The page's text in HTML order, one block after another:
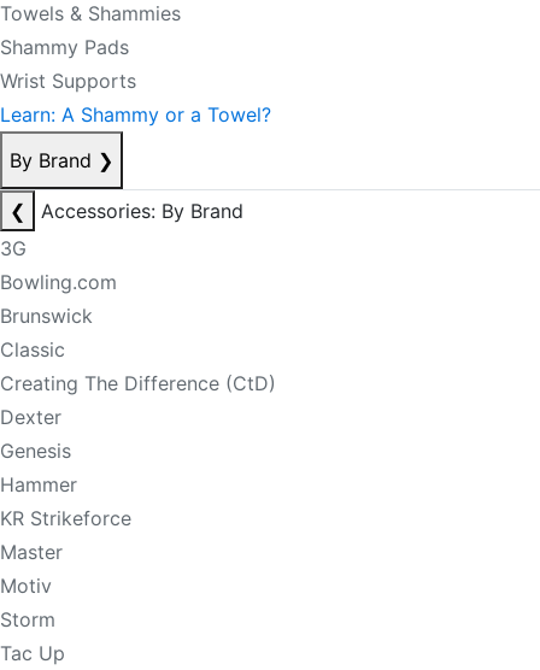
Towels & Shammies
Shammy Pads
Wrist Supports
Learn: A Shammy or a Towel?
By Brand ❯
❮
Accessories: By Brand
3G
Bowling.com
Brunswick
Classic
Creating The Difference (CtD)
Dexter
Genesis
Hammer
KR Strikeforce
Master
Motiv
Storm
Tac Up